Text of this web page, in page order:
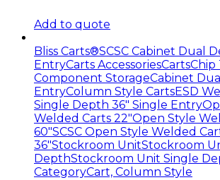
Add to quote
Bliss Carts®SCSC Cabinet Dual
EntryCarts AccessoriesCartsChip
Component StorageCabinet
EntryColumn Style CartsESD
Single Depth 36" Single Entry
Welded Carts 22"Open Style
60"SCSC Open Style Welded
36"Stockroom UnitStockroom
DepthStockroom Unit Single
CategoryCart, Column Style